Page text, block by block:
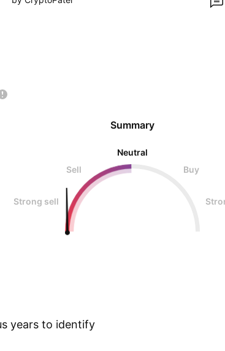
Move From Its Local Macro High, Positioning
Summary
Neutral
Sell
Buy
Strong sell
years to identify